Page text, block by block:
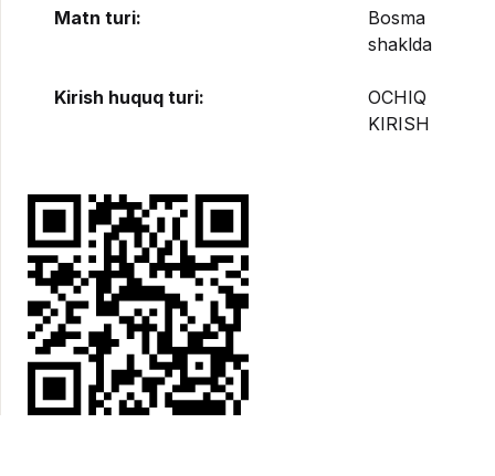
Matn turi:
Bosma
shaklda
Kirish huquq turi:
OCHIQ
KIRISH